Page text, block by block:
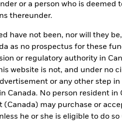
or a person who is deemed
thereunder.
have not been, nor will they
as no prospectus for these
or regulatory authority in
website is not, and under no
or any other step
Canada. No person resident in
(Canada) may purchase or
he or she is eligible to do
Rating
rating agency(ies). Such
and distributing it. These
this Fund.